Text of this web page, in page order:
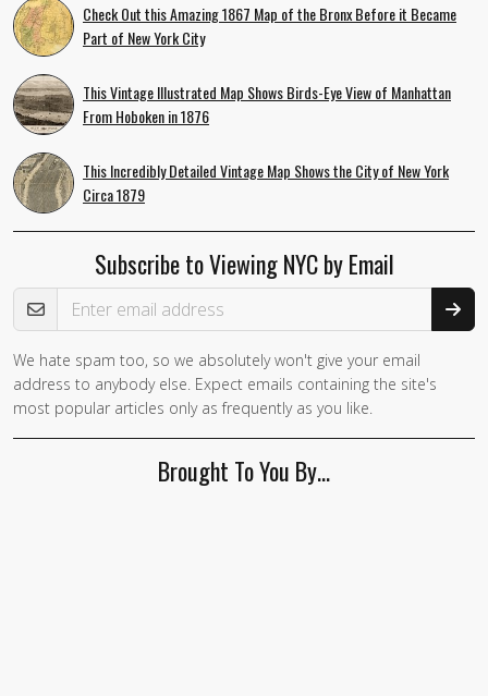
Check Out this Amazing 1867 Map of the Bronx Before it Became
Part of New York City
This Vintage Illustrated Map Shows Birds-Eye View of Manhattan
From Hoboken in 1876
This Incredibly Detailed Vintage Map Shows the City of New York
Circa 1879
Subscribe to Viewing NYC by Email
Email Address
We hate spam too, so we absolutely won't give your email
address to anybody else. Expect emails containing the site's
most popular articles only as frequently as you like.
Brought To You By…